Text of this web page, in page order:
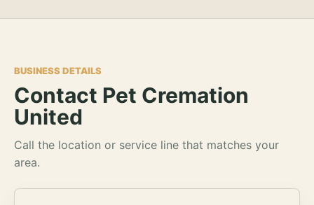
BUSINESS DETAILS
Contact Pet Cremation
United
Call the location or service line that matches your
area.